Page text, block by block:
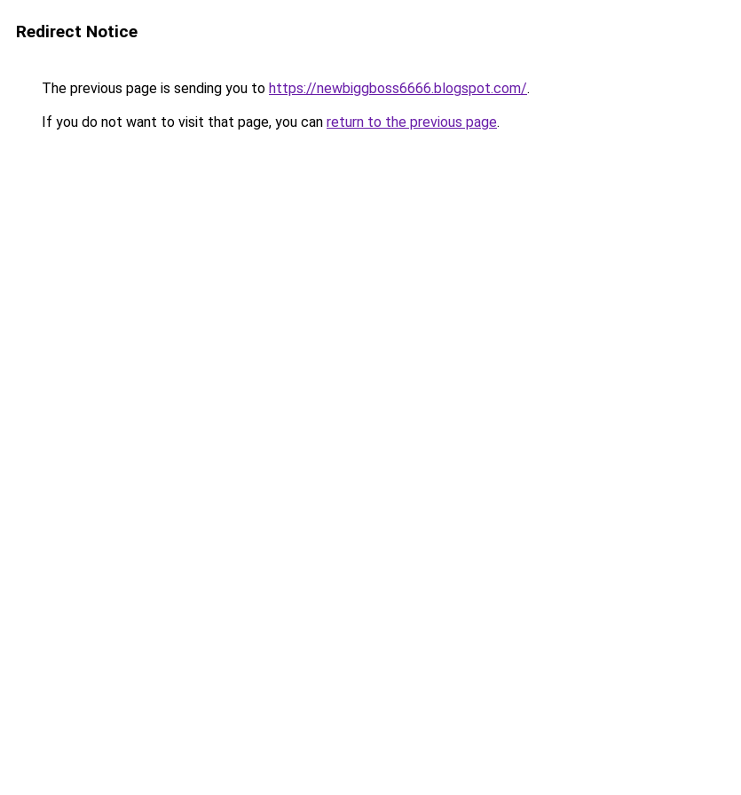
Redirect Notice
The previous page is sending you to https://newbiggboss6666.blogspot.com/.
If you do not want to visit that page, you can return to the previous page.